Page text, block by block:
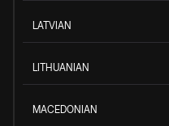
LATVIAN
LITHUANIAN
MACEDONIAN